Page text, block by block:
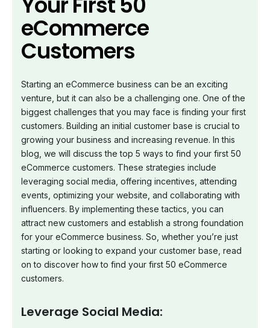
eCommerce
Customers
Starting an eCommerce business can be an exciting
venture, but it can also be a challenging one. One of the
biggest challenges that you may face is finding your first
customers. Building an initial customer base is crucial to
growing your business and increasing revenue. In this
blog, we will discuss the top 5 ways to find your first 50
eCommerce customers. These strategies include
leveraging social media, offering incentives, attending
events, optimizing your website, and collaborating with
influencers. By implementing these tactics, you can
attract new customers and establish a strong foundation
for your eCommerce business. So, whether you’re just
starting or looking to expand your customer base, read
on to discover how to find your first 50 eCommerce
customers.
Leverage Social Media: